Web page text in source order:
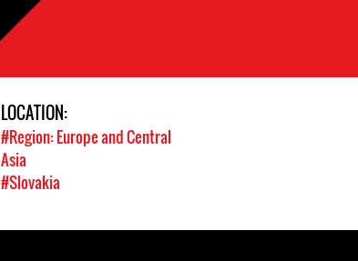
LOCATION:
#Region: Europe and Central
Asia
#Slovakia